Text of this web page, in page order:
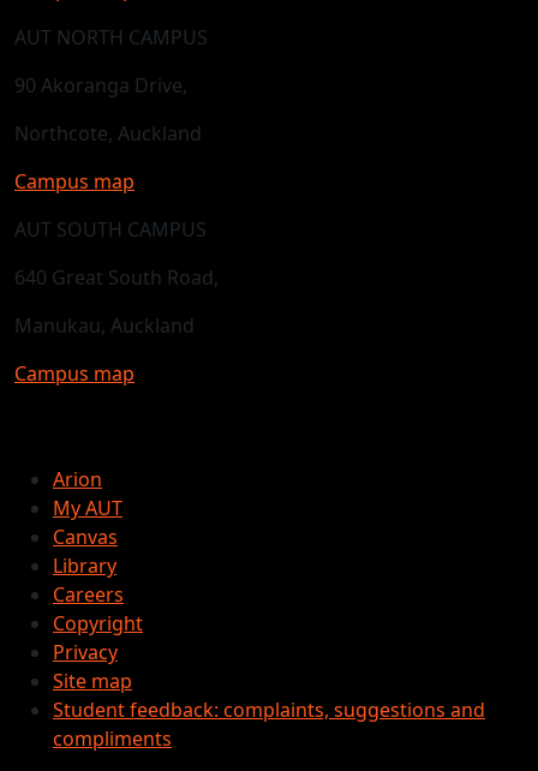
AUT NORTH CAMPUS
90 Akoranga Drive,
Northcote, Auckland
Campus map
AUT SOUTH CAMPUS
640 Great South Road,
Manukau, Auckland
Campus map
Arion
My AUT
Canvas
Library
Careers
Copyright
Privacy
Site map
Student feedback: complaints, suggestions and
compliments